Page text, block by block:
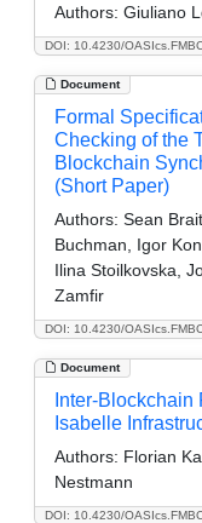
DOI: 10.4230/
Authors: Giuliano
Document
DOI: 10.4230/
Formal
Checking of the
Blockchain
(Short Paper)
Authors: Sean
Buchman, Igor
Ilina Stoilkovska,
Zamfir
Document
DOI: 10.4230/
Inter-
Isabelle
Authors: Florian
Nestmann